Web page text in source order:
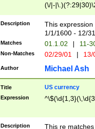
(\/|-
(?:1[0-2]))(\/|-
\d{2})$
Description
This
1/1/1600 - 12/
Matches 01.1.02 | 11-
Non-Matches 02/29/01 |
Author Michael Ash
Title US currency
Expression
Description
This re